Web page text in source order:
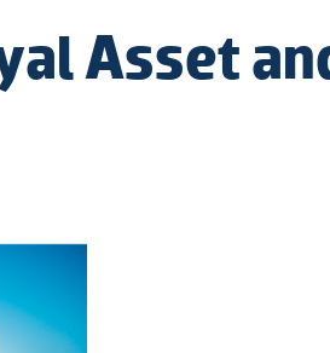
Asset